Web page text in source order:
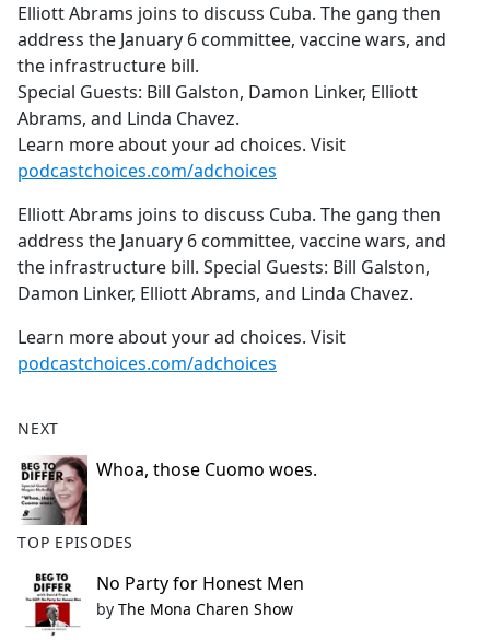
b
o
o
k
Elliott Abrams joins to discuss Cuba. The gang then
address the January 6 committee, vaccine wars, and
the infrastructure bill.
Special Guests: Bill Galston, Damon Linker, Elliott
Abrams, and Linda Chavez.
Learn more about your ad choices. Visit
podcastchoices.com/adchoices
Elliott Abrams joins to discuss Cuba. The gang then
address the January 6 committee, vaccine wars, and
the infrastructure bill. Special Guests: Bill Galston,
Damon Linker, Elliott Abrams, and Linda Chavez.
Learn more about your ad choices. Visit
podcastchoices.com/adchoices
NEXT
Whoa, those Cuomo woes.
TOP EPISODES
No Party for Honest Men
by The Mona Charen Show